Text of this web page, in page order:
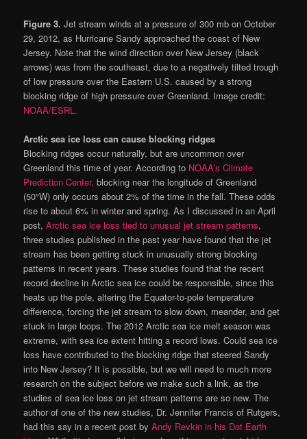
Figure 3. Jet stream winds at a pressure of 300 mb on October
29, 2012, as Hurricane Sandy approached the coast of New
Jersey. Note that the wind direction over New Jersey (black
arrows) was from the southeast, due to a negatively tilted trough
of low pressure over the Eastern U.S. caused by a strong
blocking ridge of high pressure over Greenland. Image credit:
NOAA/ESRL.
Arctic sea ice loss can cause blocking ridges
Blocking ridges occur naturally, but are uncommon over
Greenland this time of year. According to NOAA’s Climate
Prediction Center, blocking near the longitude of Greenland
(50°W) only occurs about 2% of the time in the fall. These odds
rise to about 6% in winter and spring. As I discussed in an April
post,Arctic sea ice loss tied to unusual jet stream patterns,
three studies published in the past year have found that the jet
stream has been getting stuck in unusually strong blocking
patterns in recent years. These studies found that the recent
record decline in Arctic sea ice could be responsible, since this
heats up the pole, altering the Equator-to-pole temperature
difference, forcing the jet stream to slow down, meander, and get
stuck in large loops. The 2012 Arctic sea ice melt season was
extreme, with sea ice extent hitting a record lows. Could sea ice
loss have contributed to the blocking ridge that steered Sandy
into New Jersey? It is possible, but we will need to much more
research on the subject before we make such a link, as the
studies of sea ice loss on jet stream patterns are so new. The
author of one of the new studies, Dr. Jennifer Francis of Rutgers,
had this say in a recent post byAndy Revkin in his Dot Earth